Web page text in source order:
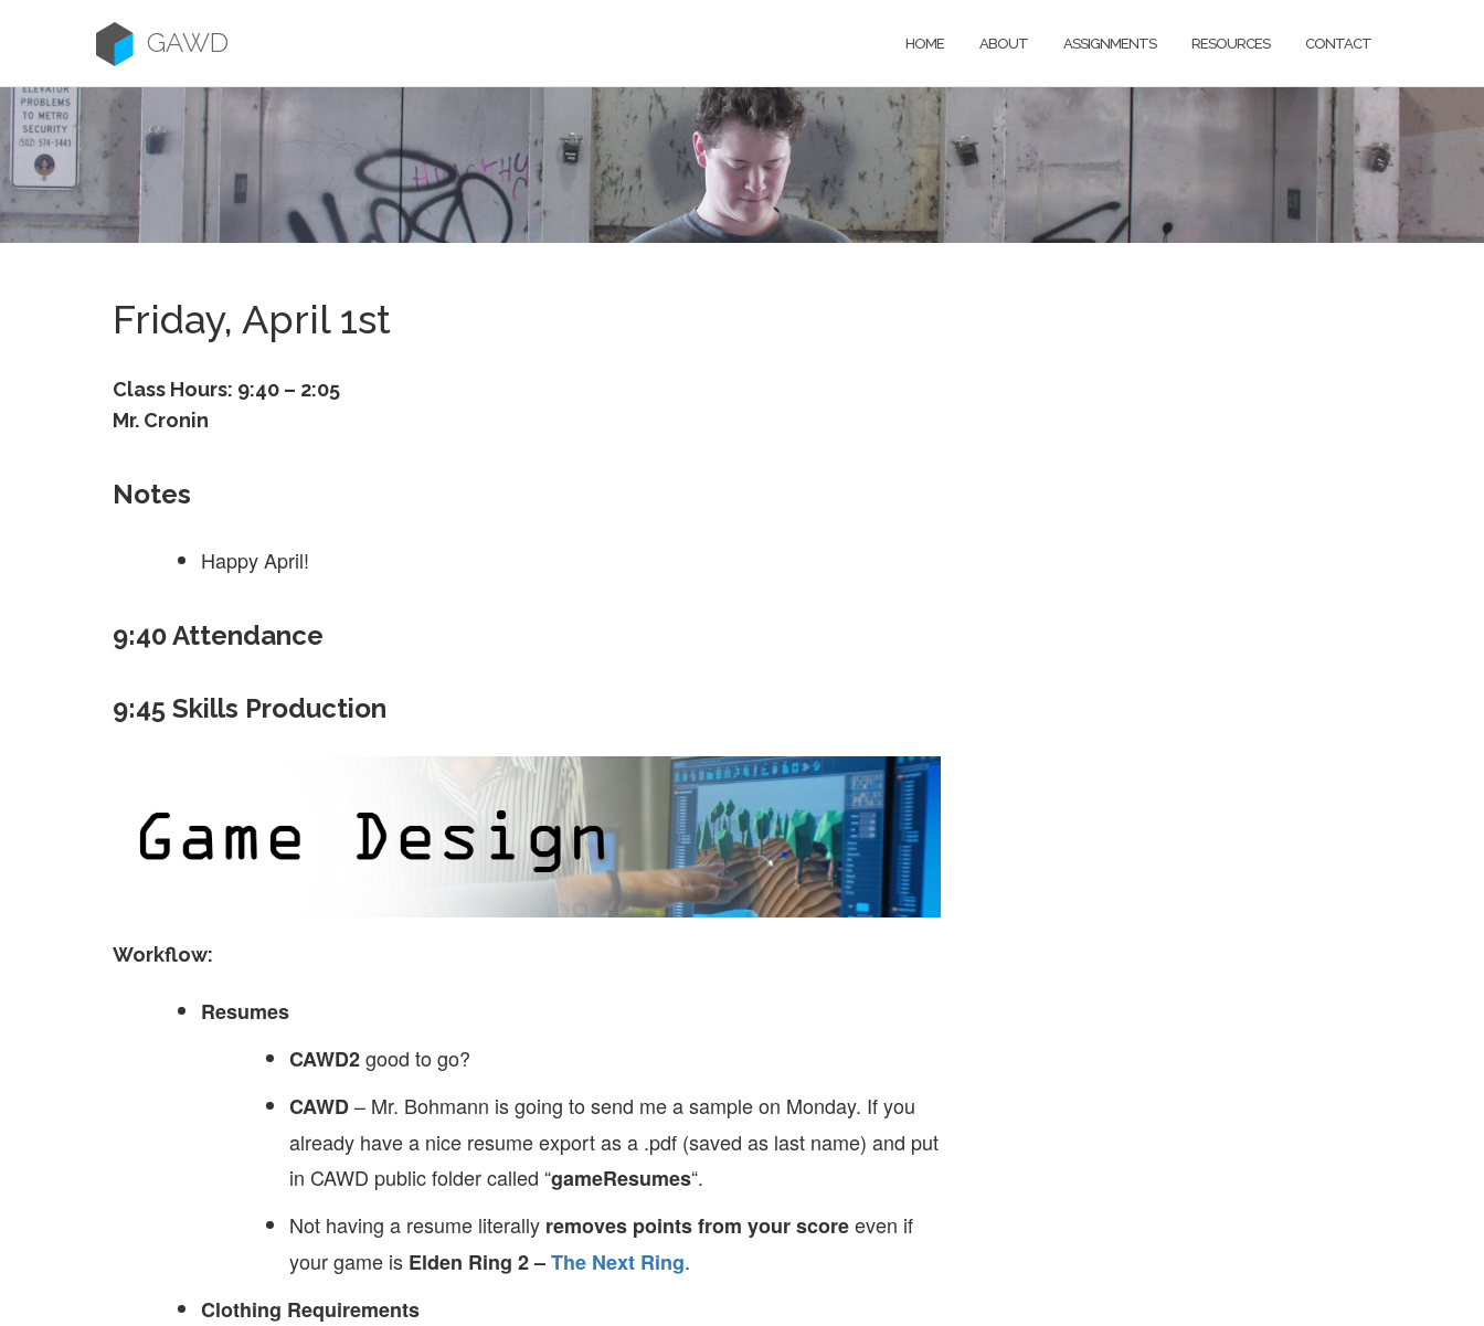
GAWD HOME ABOUT ASSIGNMENTS RESOURCES CONTACT
Friday, April 1st
Class Hours: 9:40 – 2:05
Mr. Cronin
Notes
Happy April!
9:40 Attendance
9:45 Skills Production
Workflow:
Resumes
CAWD2good to go?
CAWD– Mr. Bohmann is going to send me a sample on Monday. If you
already have a nice resume export as a .pdf (saved as last name) and put
in CAWD public folder called “gameResumes“.
Not having a resume literally removes points from your scoreeven if
your game is Elden Ring 2 –The Next Ring.
Clothing Requirements